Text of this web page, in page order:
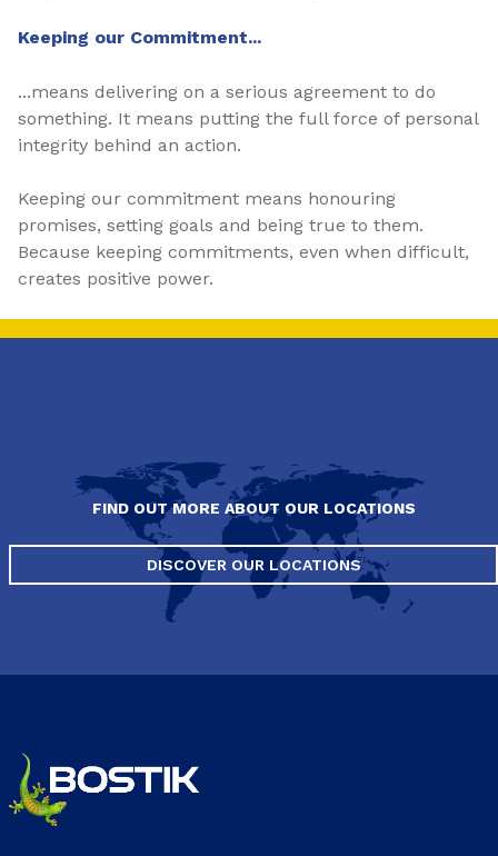
Keeping our Commitment...
...means delivering on a serious agreement to do
something. It means putting the full force of personal
integrity behind an action.
Keeping our commitment means honouring
promises, setting goals and being true to them.
Because keeping commitments, even when difficult,
creates positive power.
FIND OUT MORE ABOUT OUR LOCATIONS
DISCOVER OUR LOCATIONS